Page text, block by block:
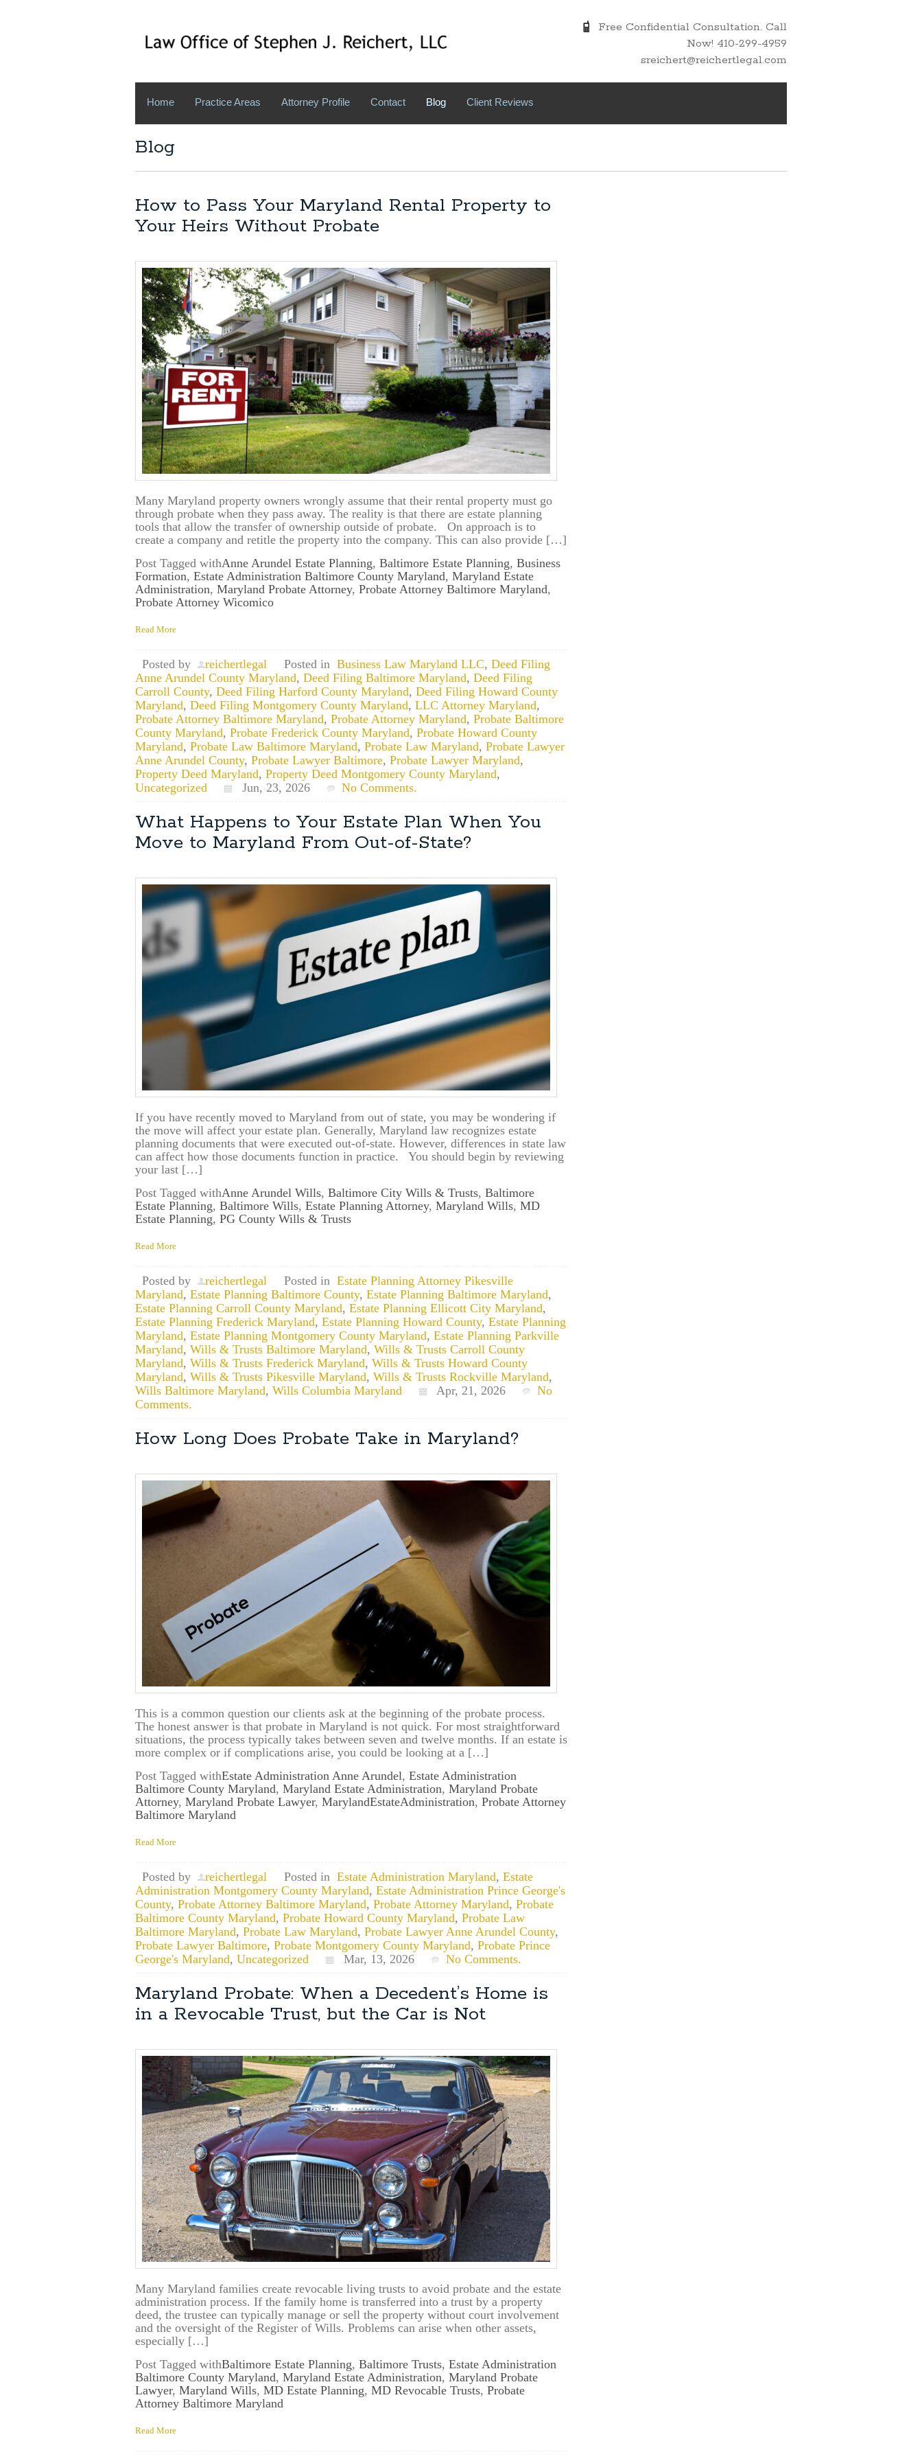
Free Confidential Consultation. Call
Now! 410-299-4959
sreichert@reichertlegal.com
Home Practice Areas Attorney Profile Contact Blog Client Reviews
Blog
How to Pass Your Maryland Rental Property to
Your Heirs Without Probate
Many Maryland property owners wrongly assume that their rental property must go
through probate when they pass away. The reality is that there are estate planning
tools that allow the transfer of ownership outside of probate. On approach is to
create a company and retitle the property into the company. This can also provide […]
Post Tagged withAnne Arundel Estate Planning, Baltimore Estate Planning, Business
Formation, Estate Administration Baltimore County Maryland, Maryland Estate
Administration, Maryland Probate Attorney, Probate Attorney Baltimore Maryland,
Probate Attorney Wicomico
Read More
Posted by reichertlegal Posted in Business Law Maryland LLC, Deed Filing
Anne Arundel County Maryland, Deed Filing Baltimore Maryland, Deed Filing
Carroll County, Deed Filing Harford County Maryland, Deed Filing Howard County
Maryland, Deed Filing Montgomery County Maryland, LLC Attorney Maryland,
Probate Attorney Baltimore Maryland, Probate Attorney Maryland, Probate Baltimore
County Maryland, Probate Frederick County Maryland, Probate Howard County
Maryland, Probate Law Baltimore Maryland, Probate Law Maryland, Probate Lawyer
Anne Arundel County, Probate Lawyer Baltimore, Probate Lawyer Maryland,
Property Deed Maryland, Property Deed Montgomery County Maryland,
Uncategorized
Jun, 23, 2026 No Comments.
What Happens to Your Estate Plan When You
Move to Maryland From Out-of-State?
If you have recently moved to Maryland from out of state, you may be wondering if
the move will affect your estate plan. Generally, Maryland law recognizes estate
planning documents that were executed out-of-state. However, differences in state law
can affect how those documents function in practice. You should begin by reviewing
your last […]
Post Tagged withAnne Arundel Wills, Baltimore City Wills & Trusts, Baltimore
Estate Planning, Baltimore Wills, Estate Planning Attorney, Maryland Wills, MD
Estate Planning, PG County Wills & Trusts
Read More
Posted by reichertlegal Posted in Estate Planning Attorney Pikesville
Maryland, Estate Planning Baltimore County, Estate Planning Baltimore Maryland,
Estate Planning Carroll County Maryland, Estate Planning Ellicott City Maryland,
Estate Planning Frederick Maryland, Estate Planning Howard County, Estate Planning
Maryland, Estate Planning Montgomery County Maryland, Estate Planning Parkville
Maryland, Wills & Trusts Baltimore Maryland, Wills & Trusts Carroll County
Maryland, Wills & Trusts Frederick Maryland, Wills & Trusts Howard County
Maryland, Wills & Trusts Pikesville Maryland, Wills & Trusts Rockville Maryland,
Wills Baltimore Maryland, Wills Columbia Maryland Apr, 21, 2026
No
Comments.
How Long Does Probate Take in Maryland?
This is a common question our clients ask at the beginning of the probate process.
The honest answer is that probate in Maryland is not quick. For most straightforward
situations, the process typically takes between seven and twelve months. If an estate is
more complex or if complications arise, you could be looking at a […]
Post Tagged withEstate Administration Anne Arundel, Estate Administration
Baltimore County Maryland, Maryland Estate Administration, Maryland Probate
Attorney, Maryland Probate Lawyer, MarylandEstateAdministration, Probate Attorney
Baltimore Maryland
Read More
Posted by reichertlegal Posted in Estate Administration Maryland, Estate
Administration Montgomery County Maryland, Estate Administration Prince George's
County, Probate Attorney Baltimore Maryland, Probate Attorney Maryland, Probate
Baltimore County Maryland, Probate Howard County Maryland, Probate Law
Baltimore Maryland, Probate Law Maryland, Probate Lawyer Anne Arundel County,
Probate Lawyer Baltimore, Probate Montgomery County Maryland, Probate Prince
George's Maryland, Uncategorized Mar, 13, 2026 No Comments.
Maryland Probate: When a Decedent’s Home is
in a Revocable Trust, but the Car is Not
Many Maryland families create revocable living trusts to avoid probate and the estate
administration process. If the family home is transferred into a trust by a property
deed, the trustee can typically manage or sell the property without court involvement
and the oversight of the Register of Wills. Problems can arise when other assets,
especially […]
Post Tagged withBaltimore Estate Planning, Baltimore Trusts, Estate Administration
Baltimore County Maryland, Maryland Estate Administration, Maryland Probate
Lawyer, Maryland Wills, MD Estate Planning, MD Revocable Trusts, Probate
Attorney Baltimore Maryland
Read More